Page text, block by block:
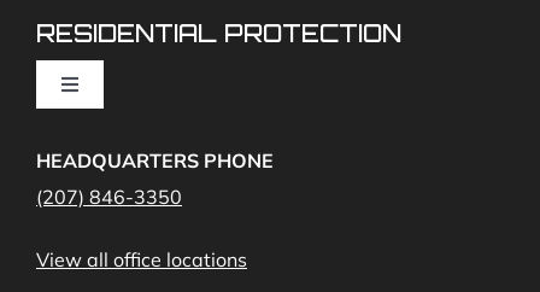
Cameras
RESIDENTIAL PROTECTION
Toggle
Home Fire Alarms- Smoke and Carbon Monoxide
HEADQUARTERS PHONE
(207) 846-3350
View all office locations